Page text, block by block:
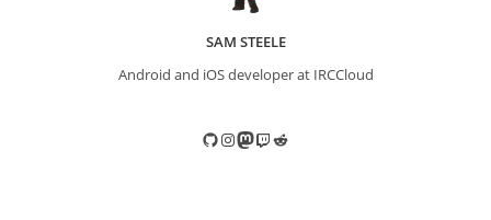
SAM STEELE
Android and iOS developer at IRCCloud
GitHub
Instagram
Mastodon
TwitchReddit